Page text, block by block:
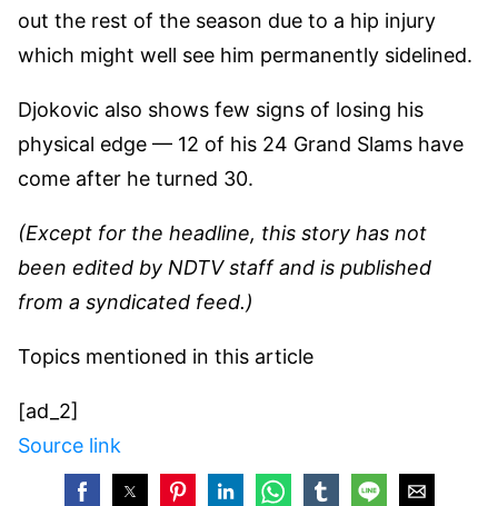
out the rest of the season due to a hip injury
which might well see him permanently sidelined.
Djokovic also shows few signs of losing his
physical edge — 12 of his 24 Grand Slams have
come after he turned 30.
(Except for the headline, this story has not
been edited by NDTV staff and is published
from a syndicated feed.)
Topics mentioned in this article
[ad_2]
Source link